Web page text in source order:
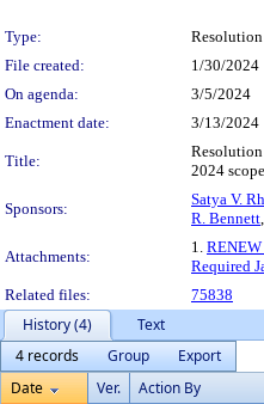
Type: Resolution
File created:
1/30/2024
On agenda:
3/5/2024
Enactment date:
3/13/2024
Title:
2024
Sponsors:
Satya V.
R. Bennett,
Attachments:
1.
Required
Related files:
75838
History (4)
Text
4 records
Group
Export
Date
Ver. Action By